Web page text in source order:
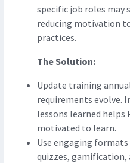
specific job roles
reducing motivation
practices.
The Solution:
Update training
requirements evolve.
lessons learned helps
motivated to learn.
Use engaging
quizzes,